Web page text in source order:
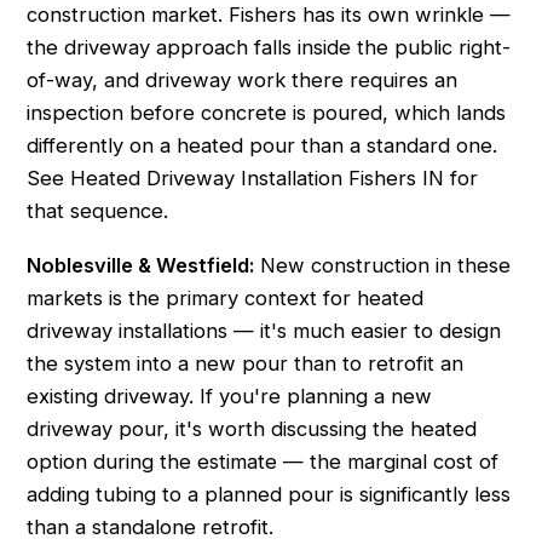
construction market. Fishers has its own wrinkle —
the driveway approach falls inside the public right-
of-way, and driveway work there requires an
inspection before concrete is poured, which lands
differently on a heated pour than a standard one.
See Heated Driveway Installation Fishers IN for
that sequence.
Noblesville & Westfield: New construction in these
markets is the primary context for heated
driveway installations — it's much easier to design
the system into a new pour than to retrofit an
existing driveway. If you're planning a new
driveway pour, it's worth discussing the heated
option during the estimate — the marginal cost of
adding tubing to a planned pour is significantly less
than a standalone retrofit.